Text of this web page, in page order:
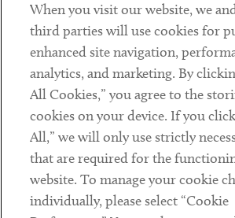
Contact
Client Payments
Subscribe
LinkedinTwitterYoutube
When you visit our website, we
third parties will use cookies for
enhanced site navigation,
analytics, and marketing. By
All Cookies,” you agree to the
cookies on your device. If you
All,” we will only use strictly
that are required for the
website. To manage your cookie
individually, please select “Cookie